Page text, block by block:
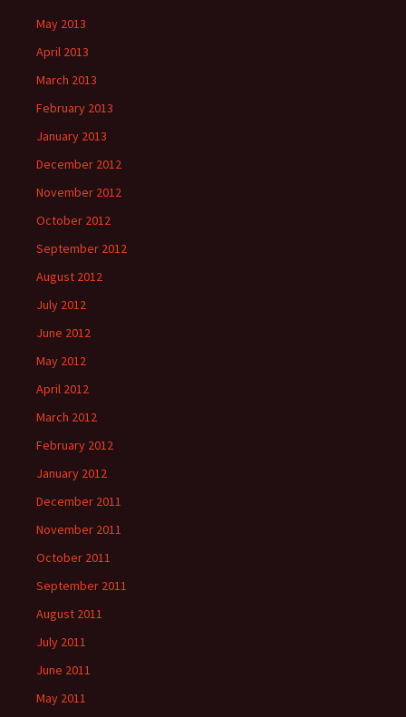
May 2013
April 2013
March 2013
February 2013
January 2013
December 2012
November 2012
October 2012
September 2012
August 2012
July 2012
June 2012
May 2012
April 2012
March 2012
February 2012
January 2012
December 2011
November 2011
October 2011
September 2011
August 2011
July 2011
June 2011
May 2011